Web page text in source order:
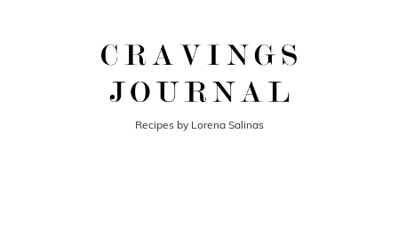
Recipes by Lorena Salinas